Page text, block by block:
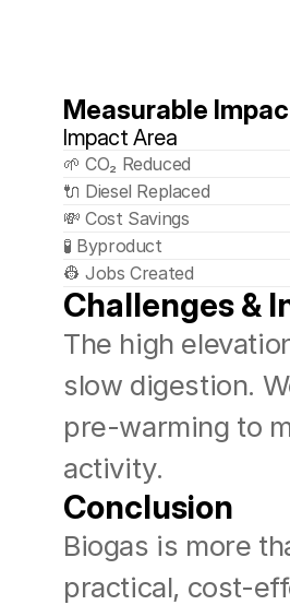
Measurable
Impact Area
🌱 CO₂ Reduced
🔌 Diesel Replaced
💸 Cost Savings
🧪 Byproduct
👷 Jobs Created
Challenges &
The high
slow digestion.
pre-warming to
activity.
Conclusion
Biogas is more
practical, cost-